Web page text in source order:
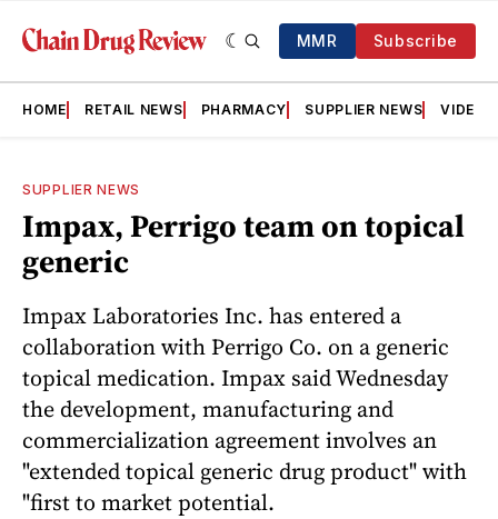
MMR Subscribe
HOME RETAIL NEWS PHARMACY SUPPLIER NEWS VIDEOS
SUPPLIER NEWS
Impax, Perrigo team on topical
generic
Impax Laboratories Inc. has entered a
collaboration with Perrigo Co. on a generic
topical medication. Impax said Wednesday
the development, manufacturing and
commercialization agreement involves an
"extended topical generic drug product" with
"first to market potential.